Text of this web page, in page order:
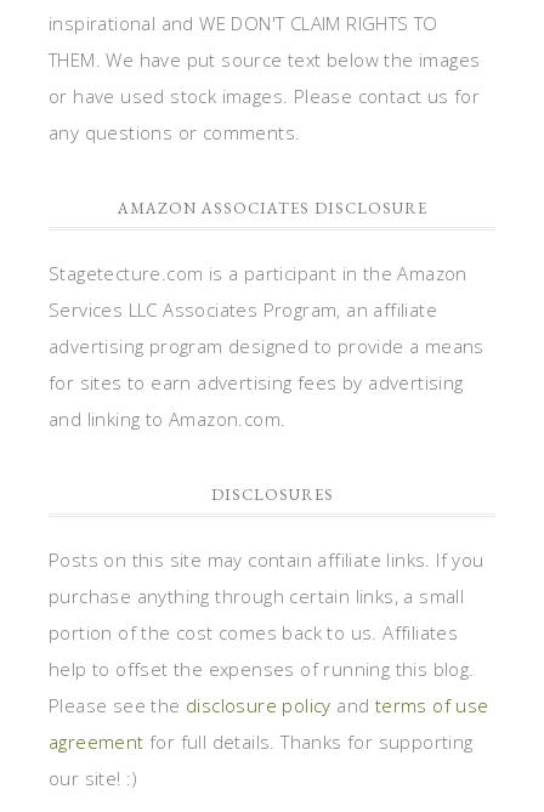
inspirational and WE DON'T CLAIM RIGHTS TO
THEM. We have put source text below the images
or have used stock images. Please contact us for
any questions or comments.
AMAZON ASSOCIATES DISCLOSURE
Stagetecture.com is a participant in the Amazon
Services LLC Associates Program, an affiliate
advertising program designed to provide a means
for sites to earn advertising fees by advertising
and linking to Amazon.com.
DISCLOSURES
Posts on this site may contain affiliate links. If you
purchase anything through certain links, a small
portion of the cost comes back to us. Affiliates
help to offset the expenses of running this blog.
Please see the disclosure policy and terms of use
agreement for full details. Thanks for supporting
our site! :)